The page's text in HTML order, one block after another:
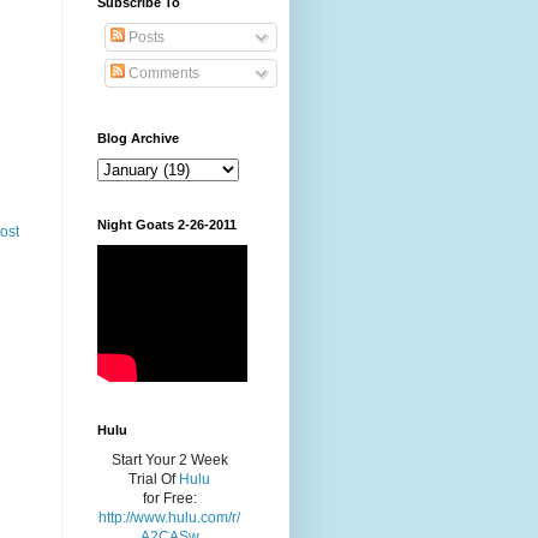
Posts
Comments
Blog Archive
Night Goats 2-26-2011
Hulu
Start Your 2 Week
Trial Of Hulu
for Free:
http://www.hulu.com/r/